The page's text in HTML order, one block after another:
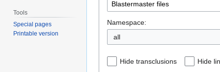
Namespace:
all
Hide transclusions Hide
Tools
Special pages
Printable version